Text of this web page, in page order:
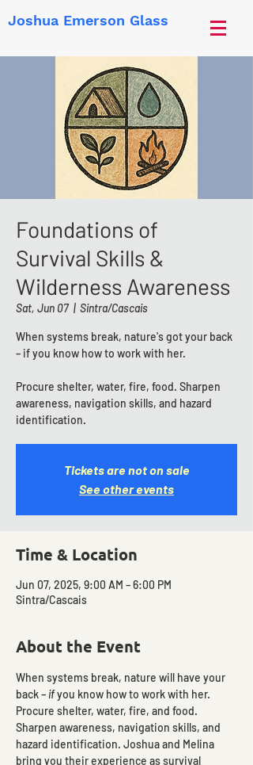
Joshua Emerson Glass
Foundations of
Survival Skills &
Wilderness Awareness
Sat, Jun 07
  |
Sintra/Cascais
When systems break, nature's got your back
– if you know how to work with her.
Procure shelter, water, fire, food. Sharpen
awareness, navigation skills, and hazard
identification.
Tickets are not on sale
See other events
Time & Location
Jun 07, 2025, 9:00 AM – 6:00 PM
Sintra/Cascais
About the Event
When systems break, nature will have your
back – if you know how to work with her.
Procure shelter, water, fire, and food.
Sharpen awareness, navigation skills, and
hazard identification. Joshua and Melina
bring you their experience as survival